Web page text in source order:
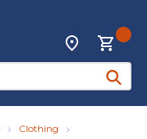
Locations
submit
Clothing